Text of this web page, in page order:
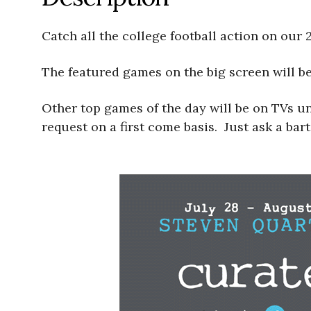
Catch all the college football action on our
The featured games on the big screen will
Other top games of the day will be on TVs
request on a first come basis. Just ask a